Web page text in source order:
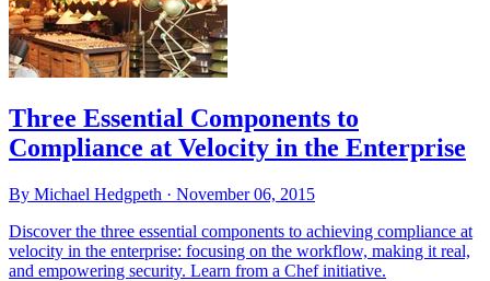
Three Essential Components to
Compliance at Velocity in the Enterprise
By Michael Hedgpeth · November 06, 2015
Discover the three essential components to achieving compliance at
velocity in the enterprise: focusing on the workflow, making it real,
and empowering security. Learn from a Chef initiative.